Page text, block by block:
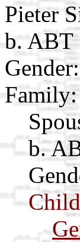
Pieter
b. ABT
Family:
b.